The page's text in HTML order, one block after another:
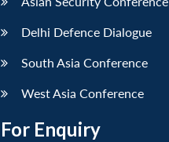
Delhi Defence Dialogue
South Asia Conference
West Asia Conference
For Enquiry